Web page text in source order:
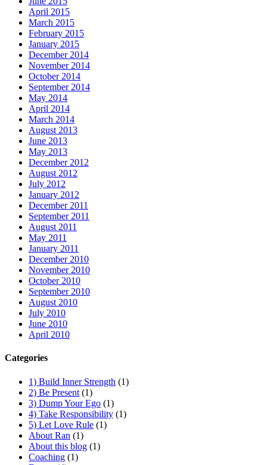
April 2015
March 2015
February 2015
January 2015
December 2014
November 2014
October 2014
September 2014
May 2014
April 2014
March 2014
August 2013
June 2013
May 2013
December 2012
August 2012
July 2012
January 2012
December 2011
September 2011
August 2011
May 2011
January 2011
December 2010
November 2010
October 2010
September 2010
August 2010
July 2010
June 2010
April 2010
Categories
1) Build Inner Strength (1)
2) Be Present (1)
3) Dump Your Ego (1)
4) Take Responsibility (1)
5) Let Love Rule (1)
About Ran (1)
About this blog (1)
Coaching (1)